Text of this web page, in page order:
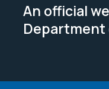
An official